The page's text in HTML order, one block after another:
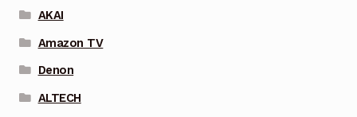
AKAI
Amazon TV
Denon
ALTECH